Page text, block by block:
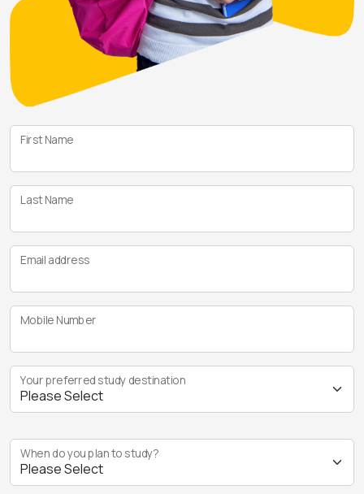
First Name
Last Name
Email address
Mobile Number
Your preferred study destination
When do you plan to study?